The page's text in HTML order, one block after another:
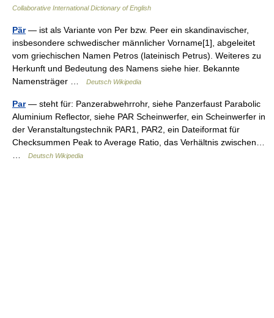
Collaborative International Dictionary of English
Pär— ist als Variante von Per bzw. Peer ein skandinavischer,
insbesondere schwedischer männlicher Vorname[1], abgeleitet
vom griechischen Namen Petros (lateinisch Petrus). Weiteres zu
Herkunft und Bedeutung des Namens siehe hier. Bekannte
Namensträger …
Deutsch Wikipedia
Par— steht für: Panzerabwehrrohr, siehe Panzerfaust Parabolic
Aluminium Reflector, siehe PAR Scheinwerfer, ein Scheinwerfer in
der Veranstaltungstechnik PAR1, PAR2, ein Dateiformat für
Checksummen Peak to Average Ratio, das Verhältnis zwischen…
…
Deutsch Wikipedia